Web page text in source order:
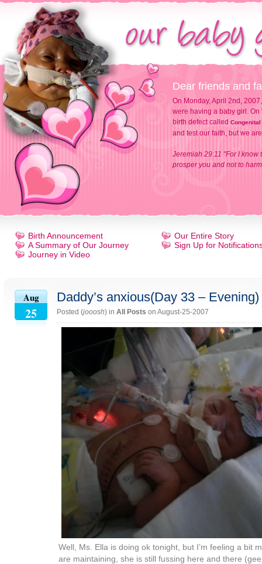
Dear friends and
On Monday, April 2nd,
were having a baby girl.
birth defect called Congenital
and test our faith, but we
Jeremiah 29:11 "For I know
prosper you and not to
Birth Announcement
A Summary of Our Journey
Journey in Video
Our Entire Story
Sign Up for
Aug
25
Daddy’s anxious(Day 33 – Evening)
Posted (jooosh) in All Posts on August-25-2007
Well, Ms. Ella is doing ok tonight, but I’m feeling a bit
are maintaining, she is still fussing here and there